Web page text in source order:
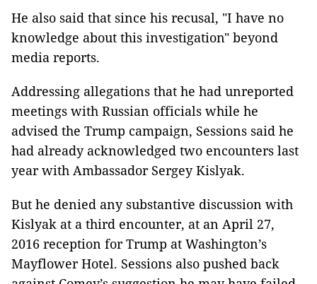
He also said that since his recusal, "I have no
knowledge about this investigation" beyond
media reports.
Addressing allegations that he had unreported
meetings with Russian officials while he
advised the Trump campaign, Sessions said he
had already acknowledged two encounters last
year with Ambassador Sergey Kislyak.
But he denied any substantive discussion with
Kislyak at a third encounter, at an April 27,
2016 reception for Trump at Washington’s
Mayflower Hotel. Sessions also pushed back